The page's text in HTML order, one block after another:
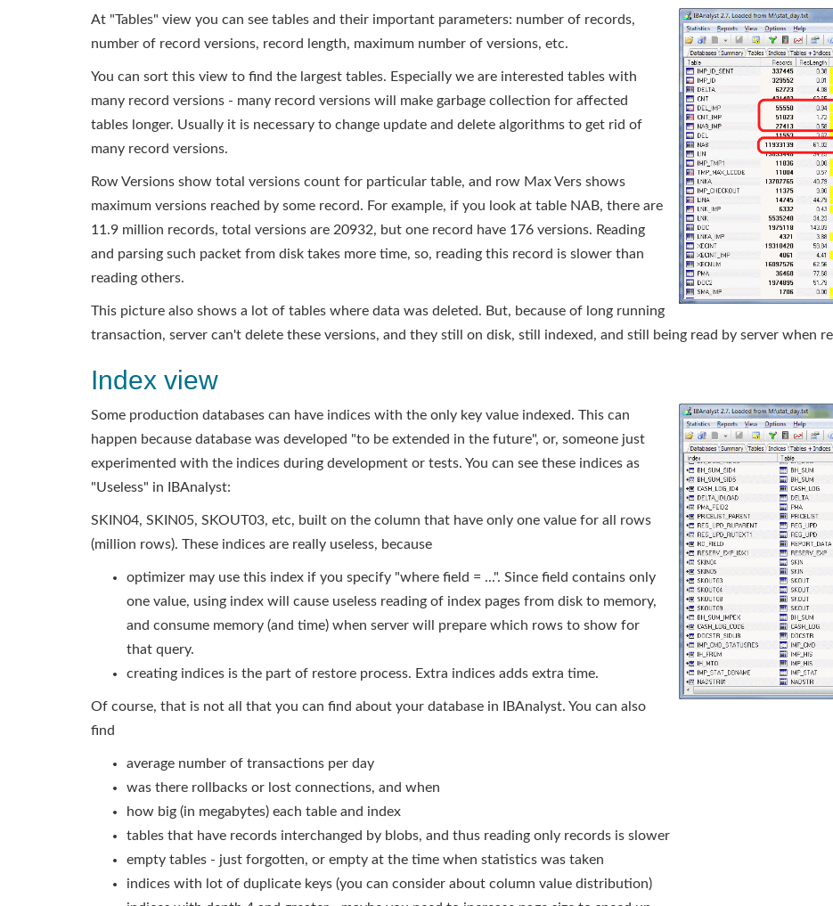
At "Tables" view you can see tables and their important parameters: number of records,
number of record versions, record length, maximum number of versions, etc.
You can sort this view to find the largest tables. Especially we are interested tables with
many record versions - many record versions will make garbage collection for affected
tables longer. Usually it is necessary to change update and delete algorithms to get rid of
many record versions.
Row Versions show total versions count for particular table, and row Max Vers shows
maximum versions reached by some record. For example, if you look at table NAB, there are
11.9 million records, total versions are 20932, but one record have 176 versions. Reading
and parsing such packet from disk takes more time, so, reading this record is slower than
reading others.
This picture also shows a lot of tables where data was deleted. But, because of long running
transaction, server can't delete these versions, and they still on disk, still indexed, and still being read by server when
Index view
Some production databases can have indices with the only key value indexed. This can
happen because database was developed "to be extended in the future", or, someone just
experimented with the indices during development or tests. You can see these indices as
"Useless" in IBAnalyst:
SKIN04, SKIN05, SKOUT03, etc, built on the column that have only one value for all rows
(million rows). These indices are really useless, because
optimizer may use this index if you specify "where field = ...". Since field contains only
one value, using index will cause useless reading of index pages from disk to memory,
and consume memory (and time) when server will prepare which rows to show for
that query.
creating indices is the part of restore process. Extra indices adds extra time.
Of course, that is not all that you can find about your database in IBAnalyst. You can also
find
average number of transactions per day
was there rollbacks or lost connections, and when
how big (in megabytes) each table and index
tables that have records interchanged by blobs, and thus reading only records is slower
empty tables - just forgotten, or empty at the time when statistics was taken
indices with lot of duplicate keys (you can consider about column value distribution)